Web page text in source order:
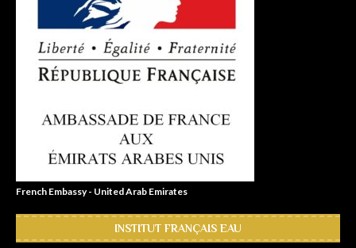
French Embassy - United Arab Emirates
INSTITUT FRANÇAIS EAU